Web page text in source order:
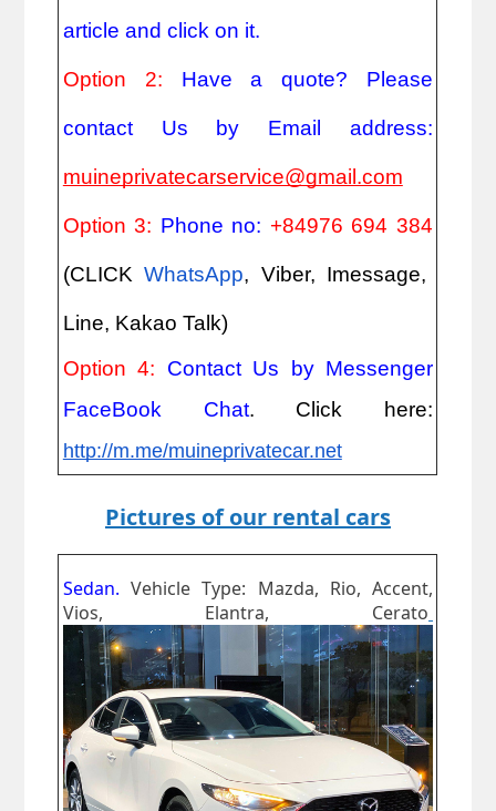
article and click on it.
Option 2: Have a quote? Please
contact Us by Email address:
muineprivatecarservice@gmail.com
Option 3: Phone no: +84976 694 384
(CLICK WhatsApp, Viber, Imessage,
Line, Kakao Talk)
Option 4: Contact Us by Messenger
FaceBook Chat. Click here:
http://m.me/muineprivatecar.net
Pictures of our rental cars
Sedan. Vehicle Type: Mazda, Rio, Accent,
Vios, Elantra, Cerato